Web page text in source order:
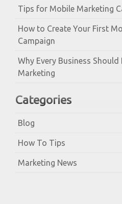
Tips for Mobile Marketing
How to Create Your First
Campaign
Why Every Business
Marketing
Categories
Blog
How To Tips
Marketing News